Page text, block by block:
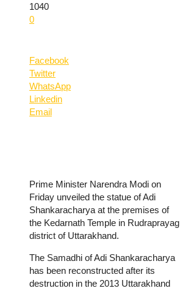
1040
0
Facebook
Twitter
WhatsApp
Linkedin
Email
Prime Minister Narendra Modi on
Friday unveiled the statue of Adi
Shankaracharya at the premises of
the Kedarnath Temple in Rudraprayag
district of Uttarakhand.
The Samadhi of Adi Shankaracharya
has been reconstructed after its
destruction in the 2013 Uttarakhand